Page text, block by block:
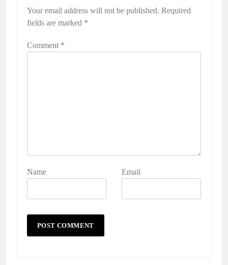
Your email address will not be published. Required
fields are marked *
Comment *
Name Email